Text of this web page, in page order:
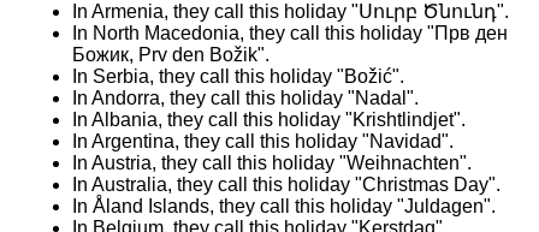
In Armenia, they call this holiday "Սուրբ Ծնունդ".
In North Macedonia, they call this holiday "Прв ден
Божик, Prv den Božik".
In Serbia, they call this holiday "Božić".
In Andorra, they call this holiday "Nadal".
In Albania, they call this holiday "Krishtlindjet".
In Argentina, they call this holiday "Navidad".
In Austria, they call this holiday "Weihnachten".
In Australia, they call this holiday "Christmas Day".
In Åland Islands, they call this holiday "Juldagen".
In Belgium, they call this holiday "Kerstdag".